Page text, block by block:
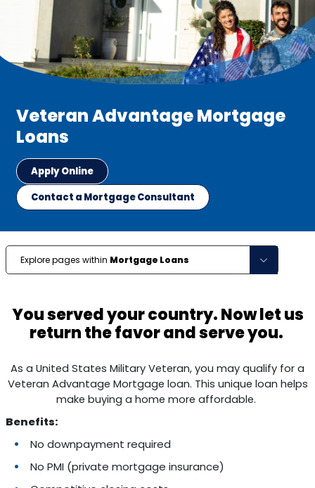
Veteran Advantage Mortgage
Loans
Apply Online
Contact a Mortgage Consultant
Explore pages within Mortgage Loans
You served your country. Now let us
return the favor and serve you.
As a United States Military Veteran, you may qualify for a
Veteran Advantage Mortgage loan. This unique loan helps
make buying a home more affordable.
Benefits:
No downpayment required
No PMI (private mortgage insurance)